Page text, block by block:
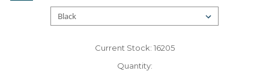
Current Stock: 16205
Quantity: